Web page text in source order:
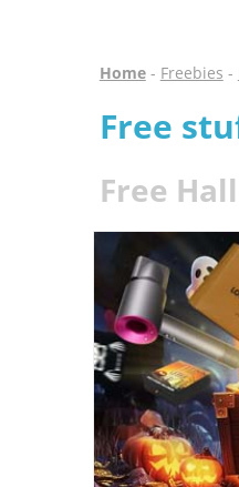
Home- Freebies -
Free
Free